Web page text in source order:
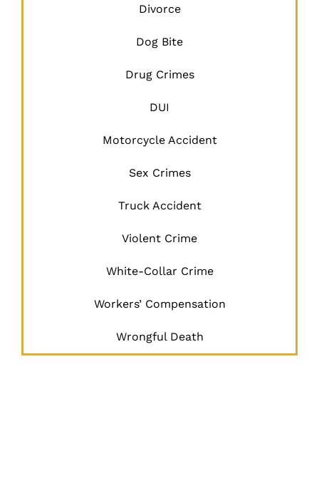
Divorce
Dog Bite
Drug Crimes
DUI
Motorcycle Accident
Sex Crimes
Truck Accident
Violent Crime
White-Collar Crime
Workers’ Compensation
Wrongful Death